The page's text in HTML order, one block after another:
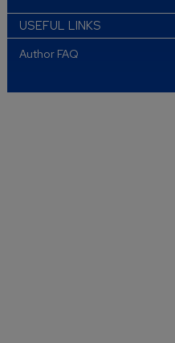
USEFUL LINKS
Author FAQ